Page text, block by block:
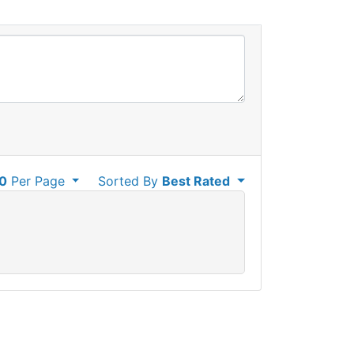
Sorted By Best Rated
Per Page